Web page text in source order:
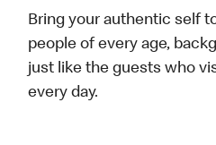
Bring your authentic self
people of every age,
just like the guests who
every day.